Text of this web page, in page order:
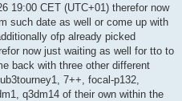
19:00 CET (UTC+01) therefor now
such date as well or come up with
ofp already picked
now just waiting as well for tto to
back with three other different
7++, focal-p132,
q3dm14 of their own within the